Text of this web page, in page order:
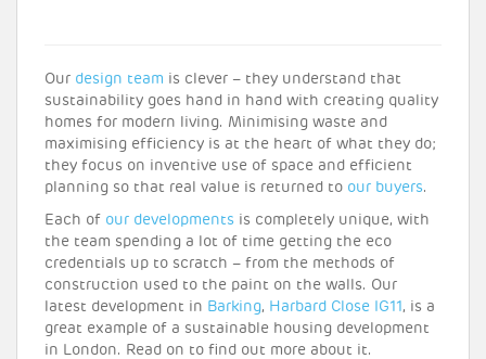
Our design team is clever – they understand that
sustainability goes hand in hand with creating quality
homes for modern living. Minimising waste and
maximising efficiency is at the heart of what they do;
they focus on inventive use of space and efficient
planning so that real value is returned to our buyers.
Each of our developments is completely unique, with
the team spending a lot of time getting the eco
credentials up to scratch – from the methods of
construction used to the paint on the walls. Our
latest development in Barking, Harbard Close IG11 , is a
great example of a sustainable housing development
in London. Read on to find out more about it.